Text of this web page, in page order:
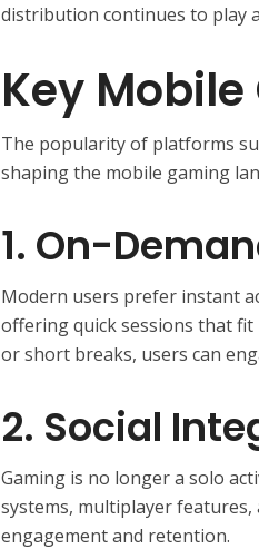
distribution continues to play
Key
The popularity of platforms
shaping the mobile gaming
1. On-
Modern users prefer instant
offering quick sessions that
or short breaks, users can
2. Social
Gaming is no longer a solo
systems, multiplayer
engagement and retention.